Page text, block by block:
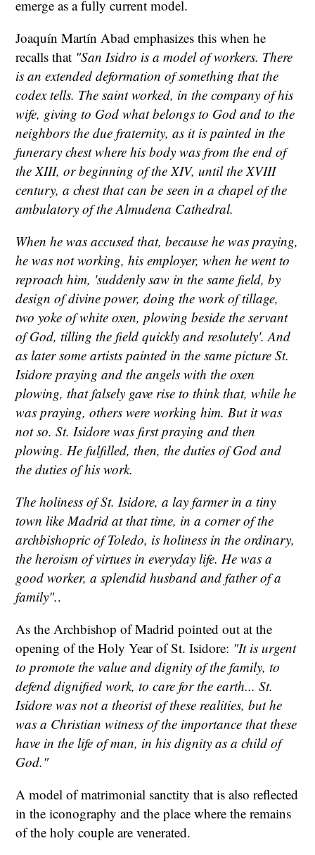
emerge as a fully current model.
Joaquín Martín Abad emphasizes this when he
recalls that "San Isidro is a model of workers. There
is an extended deformation of something that the
codex tells. The saint worked, in the company of his
wife, giving to God what belongs to God and to the
neighbors the due fraternity, as it is painted in the
funerary chest where his body was from the end of
the XIII, or beginning of the XIV, until the XVIII
century, a chest that can be seen in a chapel of the
ambulatory of the Almudena Cathedral.
When he was accused that, because he was praying,
he was not working, his employer, when he went to
reproach him, 'suddenly saw in the same field, by
design of divine power, doing the work of tillage,
two yoke of white oxen, plowing beside the servant
of God, tilling the field quickly and resolutely'. And
as later some artists painted in the same picture St.
Isidore praying and the angels with the oxen
plowing, that falsely gave rise to think that, while he
was praying, others were working him. But it was
not so. St. Isidore was first praying and then
plowing. He fulfilled, then, the duties of God and
the duties of his work.
The holiness of St. Isidore, a lay farmer in a tiny
town like Madrid at that time, in a corner of the
archbishopric of Toledo, is holiness in the ordinary,
the heroism of virtues in everyday life. He was a
good worker, a splendid husband and father of a
family"..
As the Archbishop of Madrid pointed out at the
opening of the Holy Year of St. Isidore: "It is urgent
to promote the value and dignity of the family, to
defend dignified work, to care for the earth... St.
Isidore was not a theorist of these realities, but he
was a Christian witness of the importance that these
have in the life of man, in his dignity as a child of
God."
A model of matrimonial sanctity that is also reflected
in the iconography and the place where the remains
of the holy couple are venerated.